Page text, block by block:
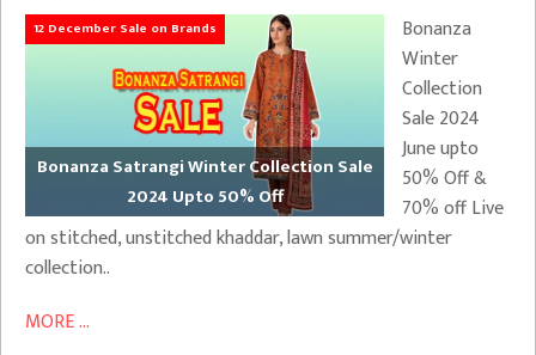
12 December Sale on Brands
Bonanza Satrangi Winter Collection Sale
2024 Upto 50% Off
Bonanza
Winter
Collection
Sale 2024
June upto
50% Off &
70% off Live
on stitched, unstitched khaddar, lawn summer/winter
collection..
MORE ...